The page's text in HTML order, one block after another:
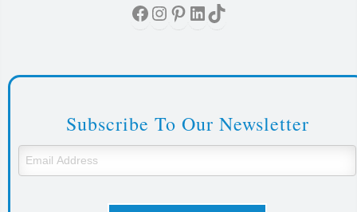
Facebook
Instagram
Pinterest
LinkedIn
TikTok
Subscribe To Our Newsletter